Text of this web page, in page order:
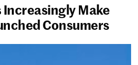
Make
Consumers